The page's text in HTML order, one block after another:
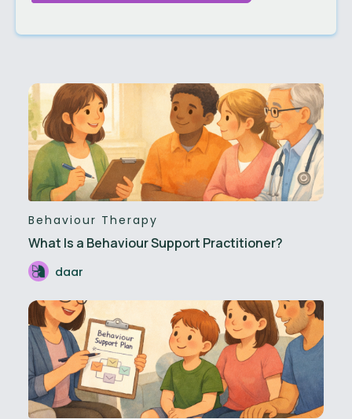
Behaviour Therapy
What Is a Behaviour Support Practitioner?
daar